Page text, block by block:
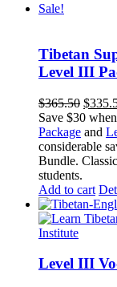
Sale!
Tibetan
Level III
$365.50
price
was:
$
Save $30
Package and
considerable
Bundle.
students.
Add to cart
Level III